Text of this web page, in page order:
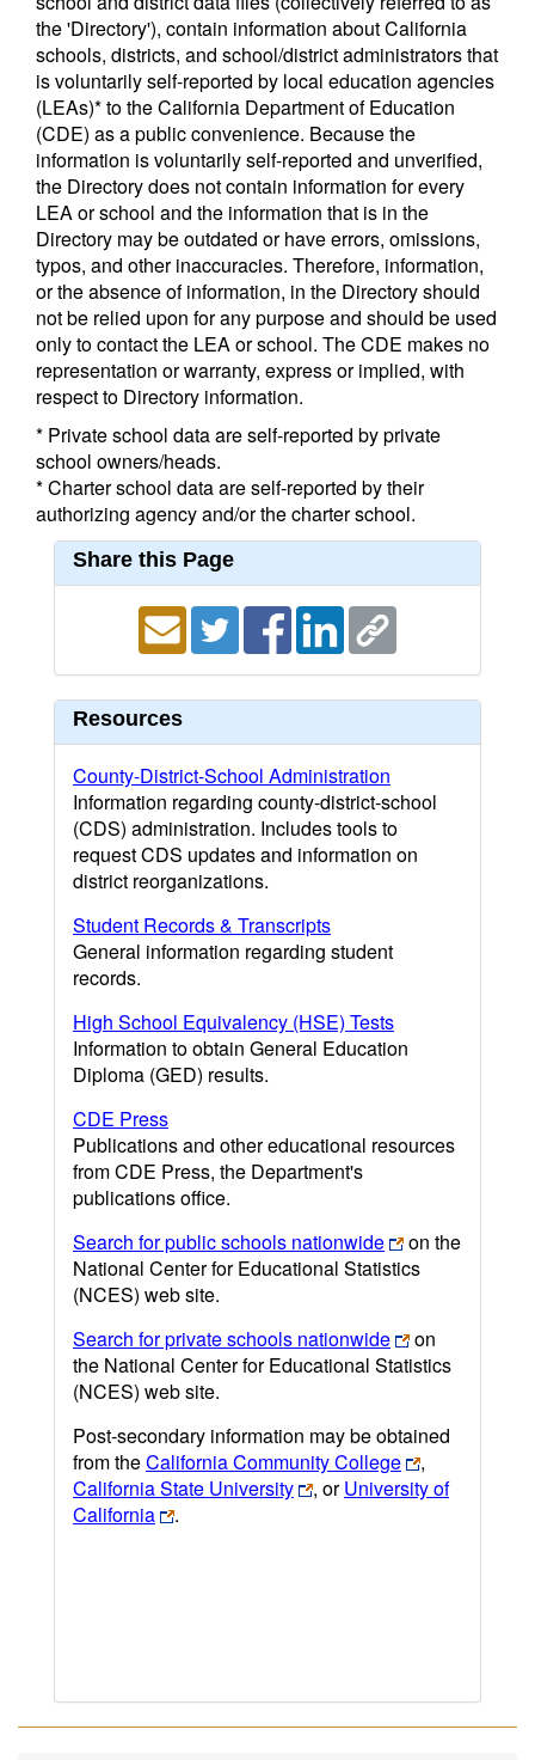
the 'Directory'), contain information about California
schools, districts, and school/district administrators that
is voluntarily self-reported by local education agencies
(LEAs)* to the California Department of Education
(CDE) as a public convenience. Because the
information is voluntarily self-reported and unverified,
the Directory does not contain information for every
LEA or school and the information that is in the
Directory may be outdated or have errors, omissions,
typos, and other inaccuracies. Therefore, information,
or the absence of information, in the Directory should
not be relied upon for any purpose and should be used
only to contact the LEA or school. The CDE makes no
representation or warranty, express or implied, with
respect to Directory information.
* Private school data are self-reported by private
school owners/heads.
* Charter school data are self-reported by their
authorizing agency and/or the charter school.
Share this Page
Resources
County-District-School Administration
Information regarding county-district-school
(CDS) administration. Includes tools to
request CDS updates and information on
district reorganizations.
Student Records & Transcripts
General information regarding student
records.
High School Equivalency (HSE) Tests
Information to obtain General Education
Diploma (GED) results.
CDE Press
Publications and other educational resources
from CDE Press, the Department's
publications office.
Search for public schools nationwide
on the
National Center for Educational Statistics
(NCES) web site.
Search for private schools nationwide
on
the National Center for Educational Statistics
(NCES) web site.
Post-secondary information may be obtained
from theCalifornia Community College
,
California State University
, orUniversity of
California
.